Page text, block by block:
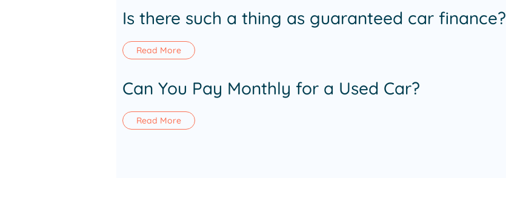
Is there such a thing as guaranteed car finance?
Read More
Can You Pay Monthly for a Used Car?
Read More